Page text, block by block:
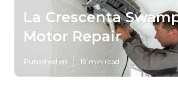
La Crescenta
Motor Repair
Published en 19 min read